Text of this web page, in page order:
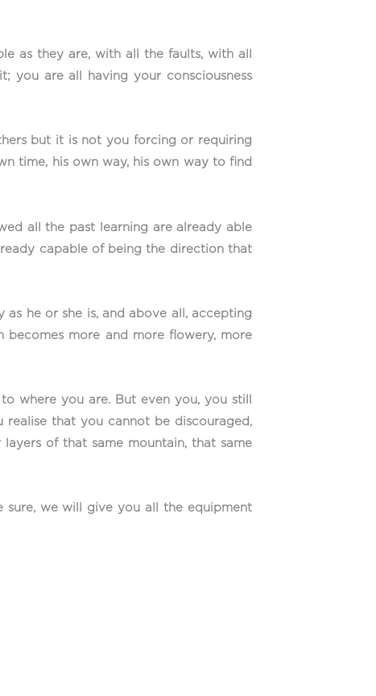
as they are, with all the faults, with all
you are all having your consciousness
but it is not you forcing or requiring
time, his own way, his own way to find
all the past learning are already able
capable of being the direction that
he or she is, and above all, accepting
more and more flowery, more
where you are. But even you, you still
that you cannot be discouraged,
of that same mountain, that same
sure, we will give you all the equipment